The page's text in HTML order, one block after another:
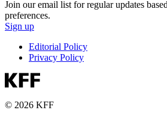
Join our email list for regular updates
preferences.
Sign up
Editorial Policy
Privacy Policy
© 2026 KFF